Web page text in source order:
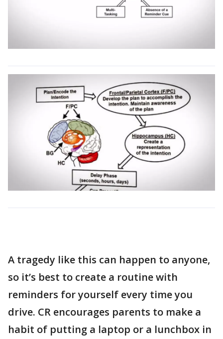
A tragedy like this can happen to anyone,
so it’s best to create a routine with
reminders for yourself every time you
drive. CR encourages parents to make a
habit of putting a laptop or a lunchbox in